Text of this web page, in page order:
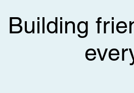
Building